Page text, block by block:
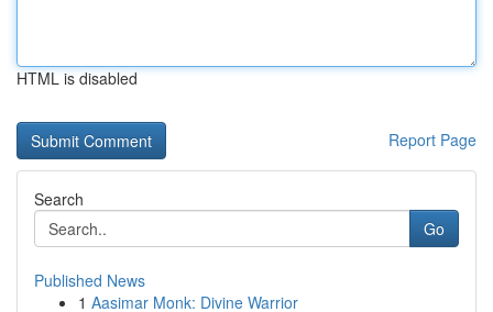
HTML is disabled
Report Page
Search
Go
Published News
1 Aasimar Monk: Divine Warrior